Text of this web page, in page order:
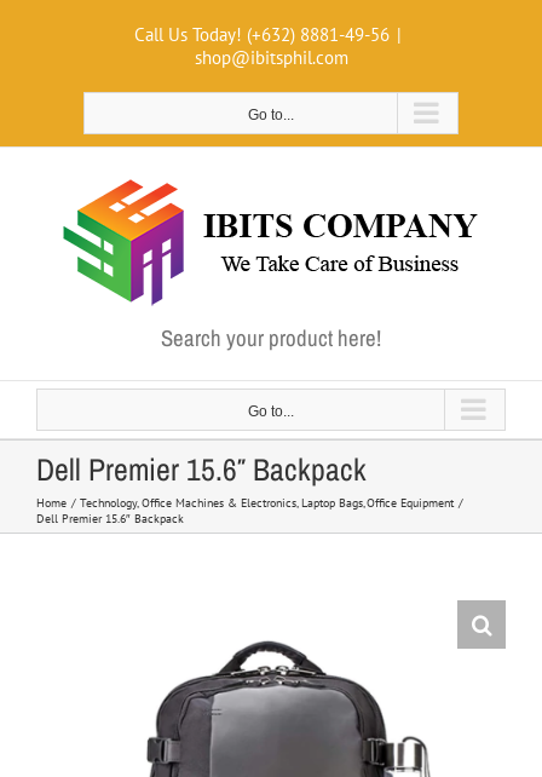
Call Us Today! (+632) 8881-49-56 |
shop@ibitsphil.com
Go to...
Search your product here!
Go to...
Dell Premier 15.6″ Backpack
Home Technology Office Machines & Electronics Laptop Bags Office Equipment
Dell Premier 15.6″ Backpack